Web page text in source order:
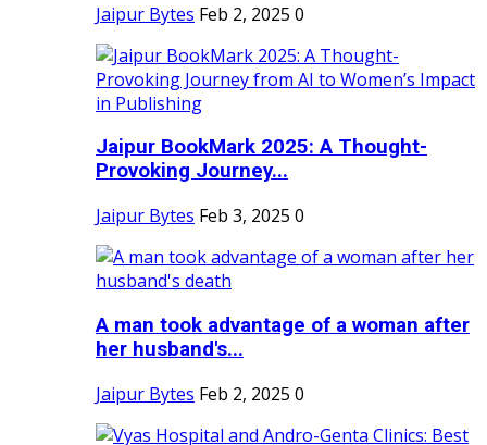
Jaipur Bytes Feb 2, 2025 0
Jaipur BookMark 2025: A Thought-
Provoking Journey...
Jaipur Bytes Feb 3, 2025 0
A man took advantage of a woman after
her husband's...
Jaipur Bytes Feb 2, 2025 0